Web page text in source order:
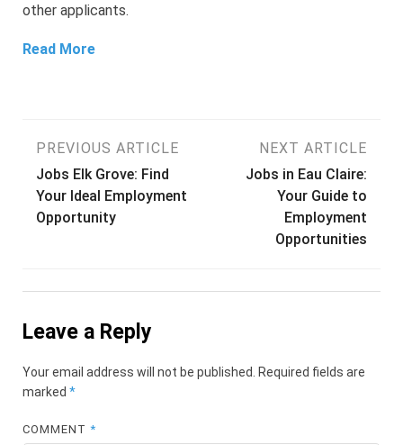
other applicants.
Read More
Post
navigation
PREVIOUS ARTICLE
Jobs Elk Grove: Find
Your Ideal Employment
Opportunity
NEXT ARTICLE
Jobs in Eau Claire:
Your Guide to
Employment
Opportunities
Leave a Reply
Your email address will not be published.
Required fields are
marked *
COMMENT*